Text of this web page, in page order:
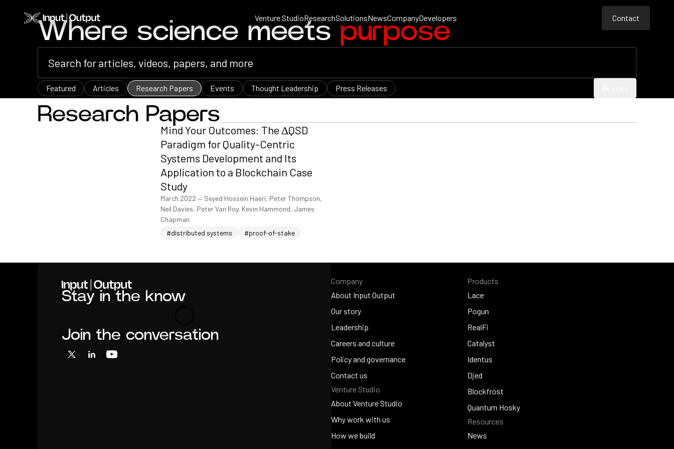
Home Venture StudioResearchSolutionsNewsCompanyDevelopers
Contact
Contact
Where science meets purpose
Featured Articles Research Papers Events Thought Leadership Press Releases
Research Papers
Mind Your Outcomes: The ΔQSD
Paradigm for Quality-Centric
Systems Development and Its
Application to a Blockchain Case
Study
March 2022 — Seyed Hossein Haeri, Peter Thompson,
Neil Davies, Peter Van Roy, Kevin Hammond, James
Chapman
#distributed systems
#proof-of-stake
Stay in the know
Loading
Join the conversation
X LinkedInYouTube
Company
About Input Output
About Input Output
Our story
Our story
Leadership
Leadership
Careers and culture
Careers and culture
Policy and governance
Policy and governance
Contact us
Contact us
Venture Studio
About Venture Studio
About Venture Studio
Why work with us
Why work with us
How we build
Products
Lace
Lace
Pogun
Pogun
RealFi
RealFi
Catalyst
Catalyst
Identus
Identus
Djed
Djed
Blockfrost
Blockfrost
Quantum Hosky
Quantum Hosky
Resources
News